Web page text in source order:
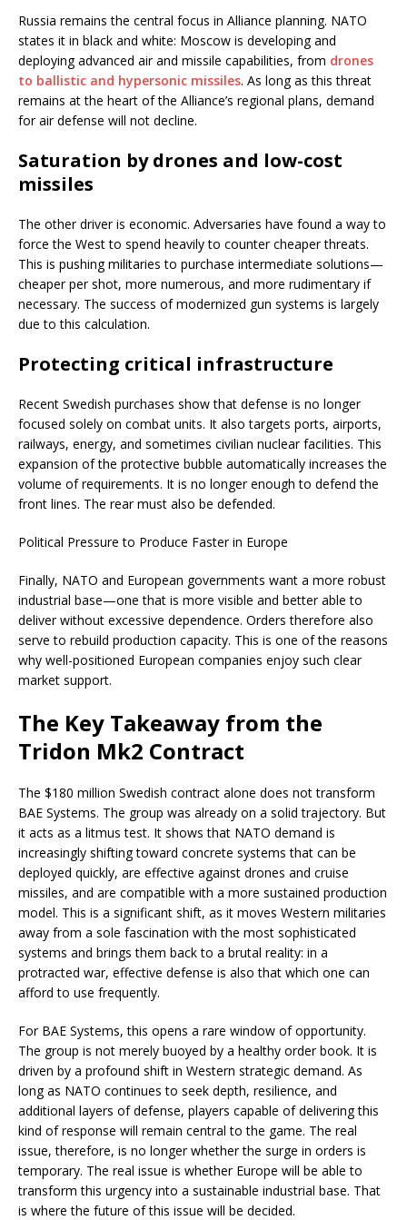
Russia remains the central focus in Alliance planning. NATO
states it in black and white: Moscow is developing and
deploying advanced air and missile capabilities, from drones
to ballistic and hypersonic missiles. As long as this threat
remains at the heart of the Alliance’s regional plans, demand
for air defense will not decline.
Saturation by drones and low-cost
missiles
The other driver is economic. Adversaries have found a way to
force the West to spend heavily to counter cheaper threats.
This is pushing militaries to purchase intermediate solutions—
cheaper per shot, more numerous, and more rudimentary if
necessary. The success of modernized gun systems is largely
due to this calculation.
Protecting critical infrastructure
Recent Swedish purchases show that defense is no longer
focused solely on combat units. It also targets ports, airports,
railways, energy, and sometimes civilian nuclear facilities. This
expansion of the protective bubble automatically increases the
volume of requirements. It is no longer enough to defend the
front lines. The rear must also be defended.
Political Pressure to Produce Faster in Europe
Finally, NATO and European governments want a more robust
industrial base—one that is more visible and better able to
deliver without excessive dependence. Orders therefore also
serve to rebuild production capacity. This is one of the reasons
why well-positioned European companies enjoy such clear
market support.
The Key Takeaway from the
Tridon Mk2 Contract
The $180 million Swedish contract alone does not transform
BAE Systems. The group was already on a solid trajectory. But
it acts as a litmus test. It shows that NATO demand is
increasingly shifting toward concrete systems that can be
deployed quickly, are effective against drones and cruise
missiles, and are compatible with a more sustained production
model. This is a significant shift, as it moves Western militaries
away from a sole fascination with the most sophisticated
systems and brings them back to a brutal reality: in a
protracted war, effective defense is also that which one can
afford to use frequently.
For BAE Systems, this opens a rare window of opportunity.
The group is not merely buoyed by a healthy order book. It is
driven by a profound shift in Western strategic demand. As
long as NATO continues to seek depth, resilience, and
additional layers of defense, players capable of delivering this
kind of response will remain central to the game. The real
issue, therefore, is no longer whether the surge in orders is
temporary. The real issue is whether Europe will be able to
transform this urgency into a sustainable industrial base. That
is where the future of this issue will be decided.